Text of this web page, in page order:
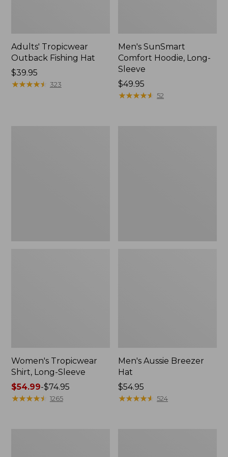
Adults' Tropicwear
Outback Fishing Hat
Price:
$39.95
$39.95
★★★★★
★★★★★ 323
Men's SunSmart
Comfort Hoodie, Long-
Sleeve
Price:
$49.95
$49.95
★★★★★
★★★★★ 52
Women's Tropicwear
Shirt, Long-Sleeve
Price
range
$54.99-$74.95
★★★★★
★★★★★ 1265
Men's Aussie Breezer
Hat
Price:
$54.95
$54.95
★★★★★
★★★★★ 524